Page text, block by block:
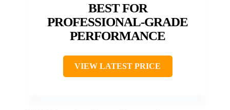
BEST FOR
PROFESSIONAL-GRADE
PERFORMANCE
VIEW LATEST PRICE